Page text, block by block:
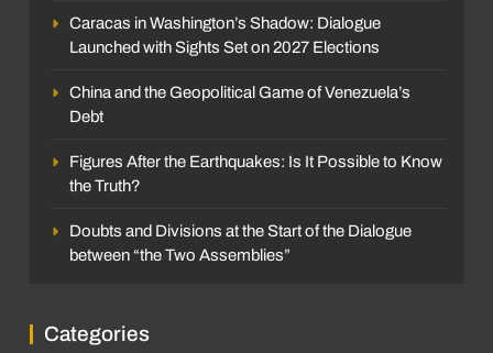
Caracas in Washington’s Shadow: Dialogue
Launched with Sights Set on 2027 Elections
China and the Geopolitical Game of Venezuela’s
Debt
Figures After the Earthquakes: Is It Possible to Know
the Truth?
Doubts and Divisions at the Start of the Dialogue
between “the Two Assemblies”
Categories